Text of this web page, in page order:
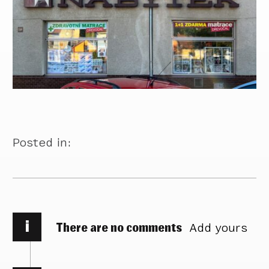
Posted in:
i There are no comments Add yours